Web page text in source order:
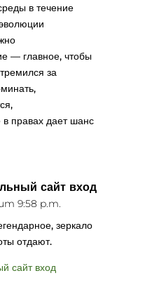
в течение
— главное, чтобы
за
в правах дает шанс
сайт вход
9:58 p.m.
зеркало
отдают.
сайт вход